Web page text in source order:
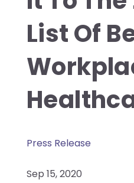
List Of
Press Release
Sep 15, 2020